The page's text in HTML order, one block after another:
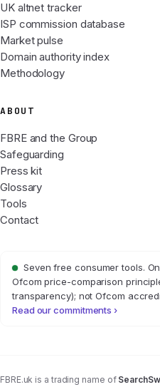
UK altnet tracker
ISP commission database
Market pulse
Domain authority index
Methodology
ABOUT
FBRE and the Group
Safeguarding
Press kit
Glossary
Tools
Contact
Seven free consumer tools.
Ofcom price-comparison
transparency); not Ofcom
Read our commitments ›
FBRE.uk is a trading name of